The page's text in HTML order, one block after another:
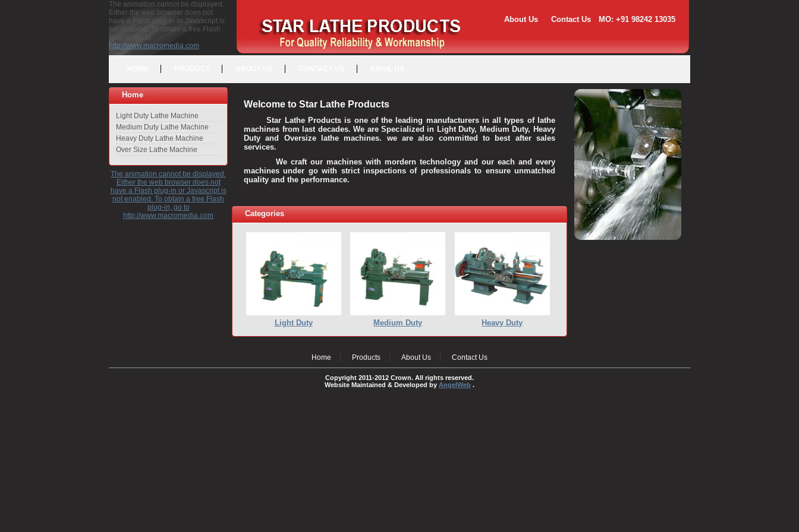
The animation cannot be displayed.
Either the web browser does not
have a Flash plug-in or Javascript is
not enabled. To obtain a free Flash
plug-in, go to
http://www.macromedia.com
About Us Contact Us MO: +91 98242 13035
Home
Light Duty Lathe Machine
Medium Duty Lathe Machine
Heavy Duty Lathe Machine
Over Size Lathe Machine
The animation cannot be displayed.
Either the web browser does not
have a Flash plug-in or Javascript is
not enabled. To obtain a free Flash
plug-in, go to
http://www.macromedia.com
Welcome to Star Lathe Products
Star Lathe Products is one of the leading manufacturers in all types of lathe
machines from last decades. We are Specialized in Light Duty, Medium Duty, Heavy
Duty and Oversize lathe machines. we are also committed to best after sales
services.
We craft our machines with mordern technology and our each and every
machines under go with strict inspections of professionals to ensure unmatched
quality and the performance.
Categories
Light Duty Medium Duty Heavy Duty
Home Products About Us Contact Us
Copyright 2011-2012 Crown. All rights reserved.
Website Maintained & Developed by AngelWeb .